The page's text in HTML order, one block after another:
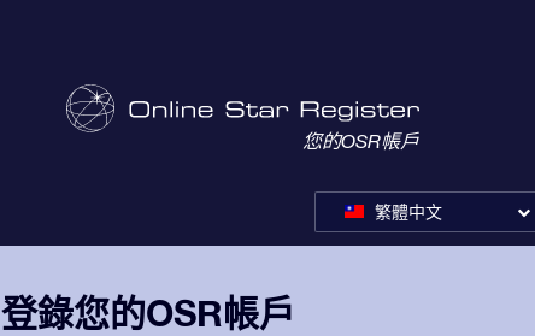
您的OSR帳戶
繁體中文
登錄您的OSR帳戶